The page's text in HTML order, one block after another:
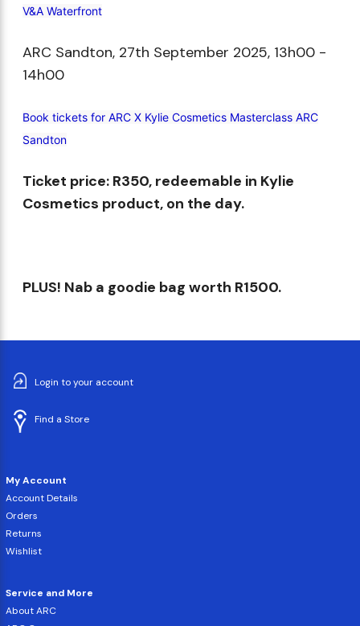
V&A Waterfront
ARC Sandton, 27th September 2025, 13h00 -
14h00​
Book tickets for ARC X Kylie Cosmetics Masterclass ARC
Sandton
Ticket price: R350, redeemable in Kylie
Cosmetics product, on the day.​
PLUS! Nab a goodie bag worth R1500.
Login to your account
Find a Store
My Account
Account Details
Orders
Returns
Wishlist
Service and More
About ARC